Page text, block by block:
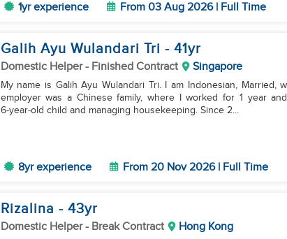
1yr experience From 03 Aug 2026 | Full Time
Galih Ayu Wulandari Tri - 41yr
Domestic Helper- Finished Contract Singapore
My name is Galih Ayu Wulandari Tri. I am Indonesian, Married,
employer was a Chinese family, where I worked for 1 year
6‑year‑old child and managing housekeeping. Since 2...
8yr experience From 20 Nov 2026 | Full Time
Rizalina - 43yr
Domestic Helper- Break Contract Hong Kong